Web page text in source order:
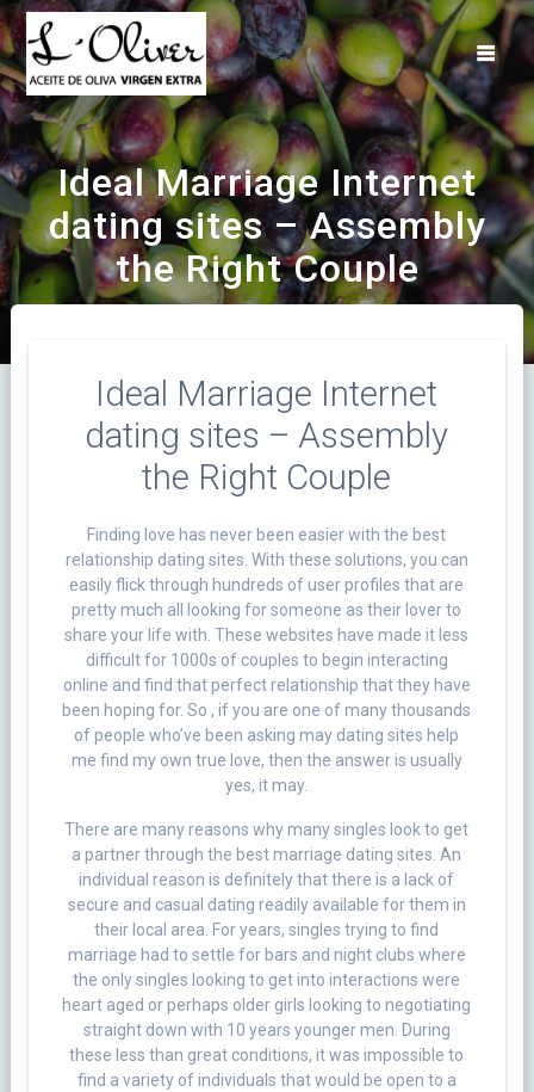
Saltar
al
contenido
Ideal Marriage Internet
dating sites – Assembly
the Right Couple
Ideal Marriage Internet
dating sites – Assembly
the Right Couple
Finding love has never been easier with the best
relationship dating sites. With these solutions, you can
easily flick through hundreds of user profiles that are
pretty much all looking for someone as their lover to
share your life with. These websites have made it less
difficult for 1000s of couples to begin interacting
online and find that perfect relationship that they have
been hoping for. So , if you are one of many thousands
of people who’ve been asking may dating sites help
me find my own true love, then the answer is usually
yes, it may.
There are many reasons why many singles look to get
a partner through the best marriage dating sites. An
individual reason is definitely that there is a lack of
secure and casual dating readily available for them in
their local area. For years, singles trying to find
marriage had to settle for bars and night clubs where
the only singles looking to get into interactions were
heart aged or perhaps older girls looking to negotiating
straight down with 10 years younger men. During
these less than great conditions, it was impossible to
find a variety of individuals that would be open to a